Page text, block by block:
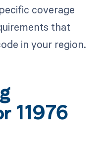
coverage
that
in your region.
11976